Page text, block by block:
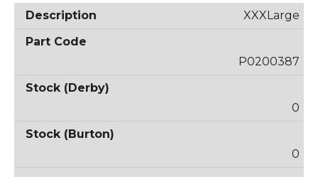
XXXLarge
P0200387
0
0